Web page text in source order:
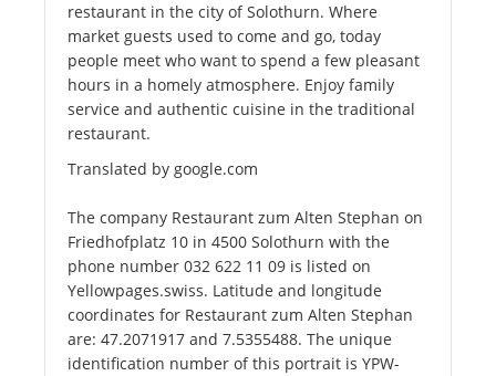
restaurant in the city of Solothurn. Where
market guests used to come and go, today
people meet who want to spend a few pleasant
hours in a homely atmosphere. Enjoy family
service and authentic cuisine in the traditional
restaurant.
Translated by google.com
The company Restaurant zum Alten Stephan on
Friedhofplatz 10 in 4500 Solothurn with the
phone number 032 622 11 09 is listed on
Yellowpages.swiss. Latitude and longitude
coordinates for Restaurant zum Alten Stephan
are: 47.2071917 and 7.5355488. The unique
identification number of this portrait is YPW-